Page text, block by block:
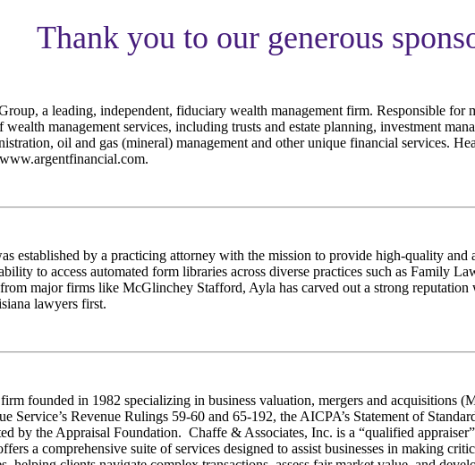
Thank you to our generous
a leading, independent, fiduciary wealth management firm. Responsible
management services, including trusts and estate planning, investment
oil and gas (mineral) management and other unique financial services.
established by a practicing attorney with the mission to provide high-quality
to access automated form libraries across diverse practices such as Family
major firms like McGlinchey Stafford, Ayla has carved out a strong
lawyers first.
founded in 1982 specializing in business valuation, mergers and acquisitions
Service’s Revenue Rulings 59-60 and 65-192, the AICPA’s Statement of
by the Appraisal Foundation. Chaffe & Associates, Inc. is a “qualified
a comprehensive suite of services designed to assist businesses in making